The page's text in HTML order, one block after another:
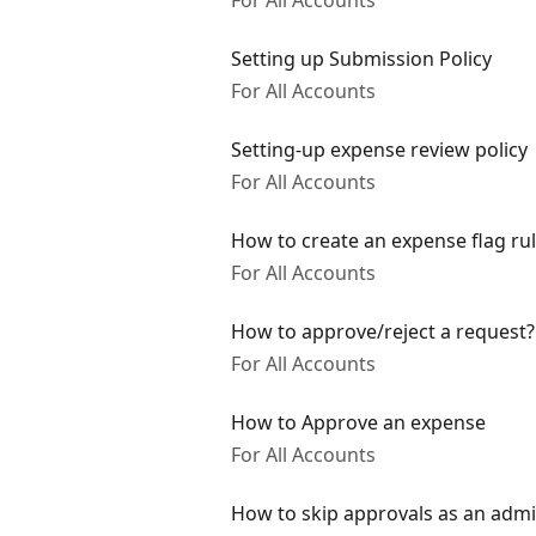
Setting up Submission Policy
For All Accounts
Setting-up expense review policy
For All Accounts
How to create an expense flag
For All Accounts
How to approve/reject a request?
For All Accounts
How to Approve an expense
For All Accounts
How to skip approvals as an